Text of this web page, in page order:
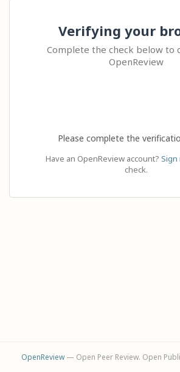
Verifying your
Complete the check below to
OpenReview
Please complete the
Have an OpenReview account? Sign
check.
OpenReview— Open Peer Review. Open